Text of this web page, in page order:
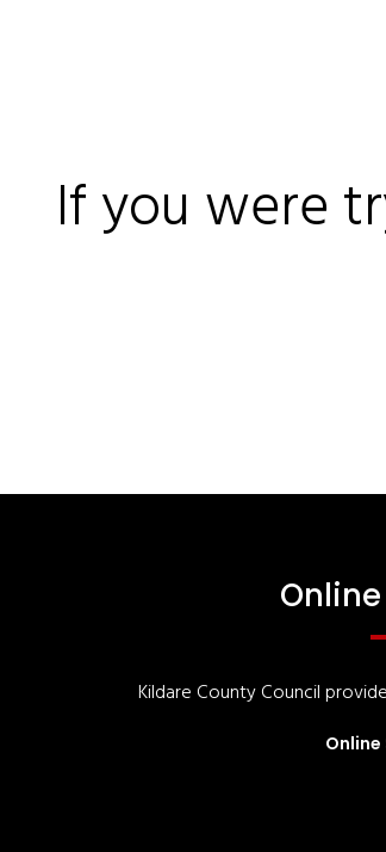
If you were
Kildare County Council
Online